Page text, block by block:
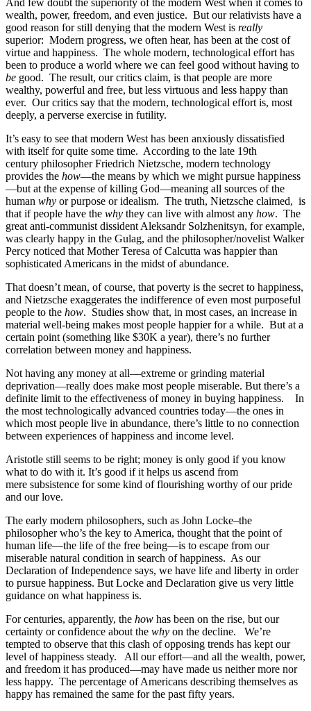
And few doubt the superiority of the modern West when it comes to
wealth, power, freedom, and even justice. But our relativists have a
good reason for still denying that the modern West is really
superior: Modern progress, we often hear, has been at the cost of
virtue and happiness. The whole modern, technological effort has
been to produce a world where we can feel good without having to
be good. The result, our critics claim, is that people are more
wealthy, powerful and free, but less virtuous and less happy than
ever. Our critics say that the modern, technological effort is, most
deeply, a perverse exercise in futility.
It’s easy to see that modern West has been anxiously dissatisfied
with itself for quite some time. According to the late 19th
century philosopher Friedrich Nietzsche, modern technology
provides the how—the means by which we might pursue happiness
—but at the expense of killing God—meaning all sources of the
human why or purpose or idealism. The truth, Nietzsche claimed, is
that if people have the why they can live with almost any how. The
great anti-communist dissident Aleksandr Solzhenitsyn, for example,
was clearly happy in the Gulag, and the philosopher/novelist Walker
Percy noticed that Mother Teresa of Calcutta was happier than
sophisticated Americans in the midst of abundance.
That doesn’t mean, of course, that poverty is the secret to happiness,
and Nietzsche exaggerates the indifference of even most purposeful
people to the how. Studies show that, in most cases, an increase in
material well-being makes most people happier for a while. But at a
certain point (something like $30K a year), there’s no further
correlation between money and happiness.
Not having any money at all—extreme or grinding material
deprivation—really does make most people miserable. But there’s a
definite limit to the effectiveness of money in buying happiness. In
the most technologically advanced countries today—the ones in
which most people live in abundance, there’s little to no connection
between experiences of happiness and income level.
Aristotle still seems to be right; money is only good if you know
what to do with it. It’s good if it helps us ascend from
mere subsistence for some kind of flourishing worthy of our pride
and our love.
The early modern philosophers, such as John Locke–the
philosopher who’s the key to America, thought that the point of
human life—the life of the free being—is to escape from our
miserable natural condition in search of happiness. As our
Declaration of Independence says, we have life and liberty in order
to pursue happiness. But Locke and Declaration give us very little
guidance on what happiness is.
For centuries, apparently, the how has been on the rise, but our
certainty or confidence about the why on the decline. We’re
tempted to observe that this clash of opposing trends has kept our
level of happiness steady. All our effort—and all the wealth, power,
and freedom it has produced—may have made us neither more nor
less happy. The percentage of Americans describing themselves as
happy has remained the same for the past fifty years.